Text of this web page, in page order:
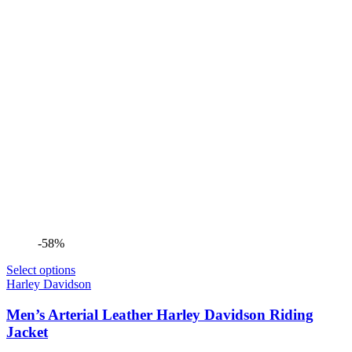
-58%
Select options
Harley Davidson
Men’s Arterial Leather Harley Davidson Riding
Jacket